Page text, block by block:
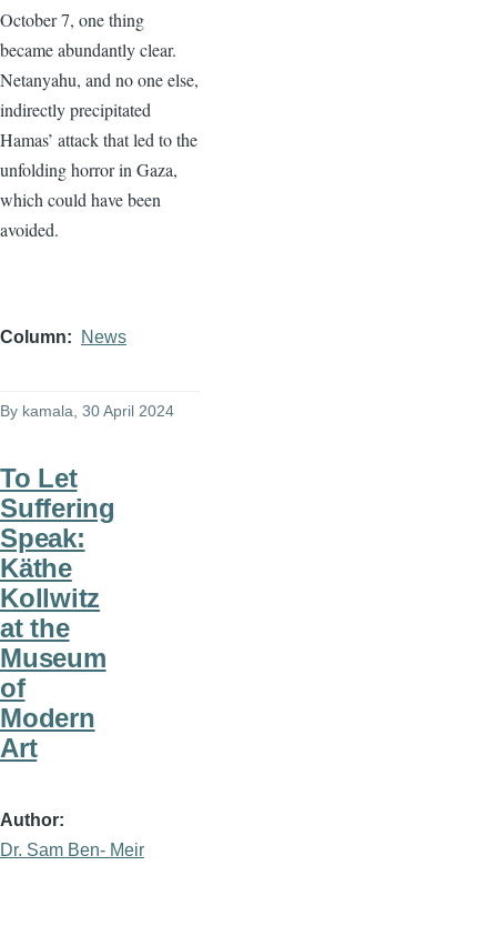
October 7, one thing
became abundantly clear.
Netanyahu, and no one else,
indirectly precipitated
Hamas’ attack that led to the
unfolding horror in Gaza,
which could have been
avoided.
Column News
By kamala , 30 April 2024
To Let
Suffering
Speak:
Käthe
Kollwitz
at the
Museum
of
Modern
Art
Author
Dr. Sam Ben- Meir